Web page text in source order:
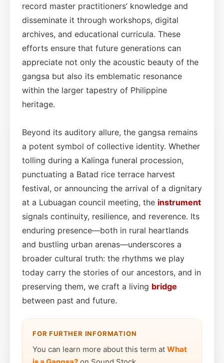
record master practitioners’ knowledge and
disseminate it through workshops, digital
archives, and educational curricula. These
efforts ensure that future generations can
appreciate not only the acoustic beauty of the
gangsa but also its emblematic resonance
within the larger tapestry of Philippine
heritage.
Beyond its auditory allure, the gangsa remains
a potent symbol of collective identity. Whether
tolling during a Kalinga funeral procession,
punctuating a Batad rice terrace harvest
festival, or announcing the arrival of a dignitary
at a Lubuagan council meeting, the instrument
signals continuity, resilience, and reverence. Its
enduring presence—both in rural heartlands
and bustling urban arenas—underscores a
broader cultural truth: the rhythms we play
today carry the stories of our ancestors, and in
preserving them, we craft a living bridge
between past and future.
FOR FURTHER INFORMATION
You can learn more about this term at What